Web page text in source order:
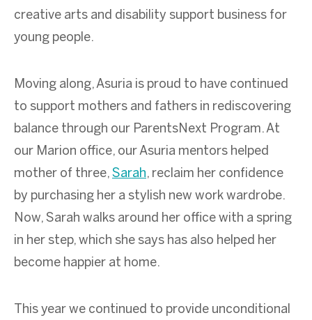
creative arts and disability support business for
young people.
Moving along, Asuria is proud to have continued
to support mothers and fathers in rediscovering
balance through our ParentsNext Program. At
our Marion office, our Asuria mentors helped
mother of three, Sarah, reclaim her confidence
by purchasing her a stylish new work wardrobe.
Now, Sarah walks around her office with a spring
in her step, which she says has also helped her
become happier at home.
This year we continued to provide unconditional